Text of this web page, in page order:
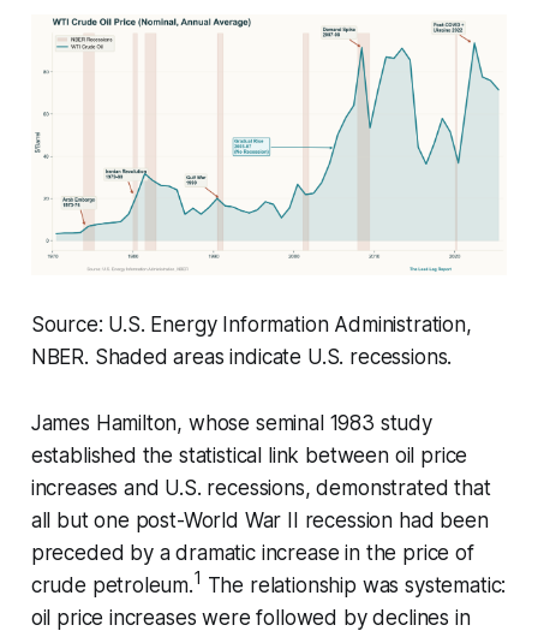
Source: U.S. Energy Information Administration,
NBER. Shaded areas indicate U.S. recessions.
James Hamilton, whose seminal 1983 study
established the statistical link between oil price
increases and U.S. recessions, demonstrated that
all but one post-World War II recession had been
preceded by a dramatic increase in the price of
crude petroleum.1 The relationship was systematic:
oil price increases were followed by declines in